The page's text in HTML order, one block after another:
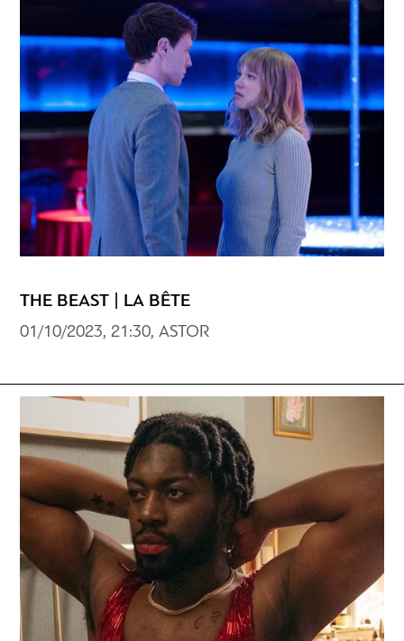
THE BEAST | LA BÊTE
01/10/2023, 21:30, ASTOR